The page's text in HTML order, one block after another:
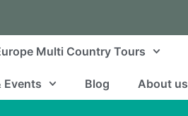
Multi Country Tours
Events Blog About us